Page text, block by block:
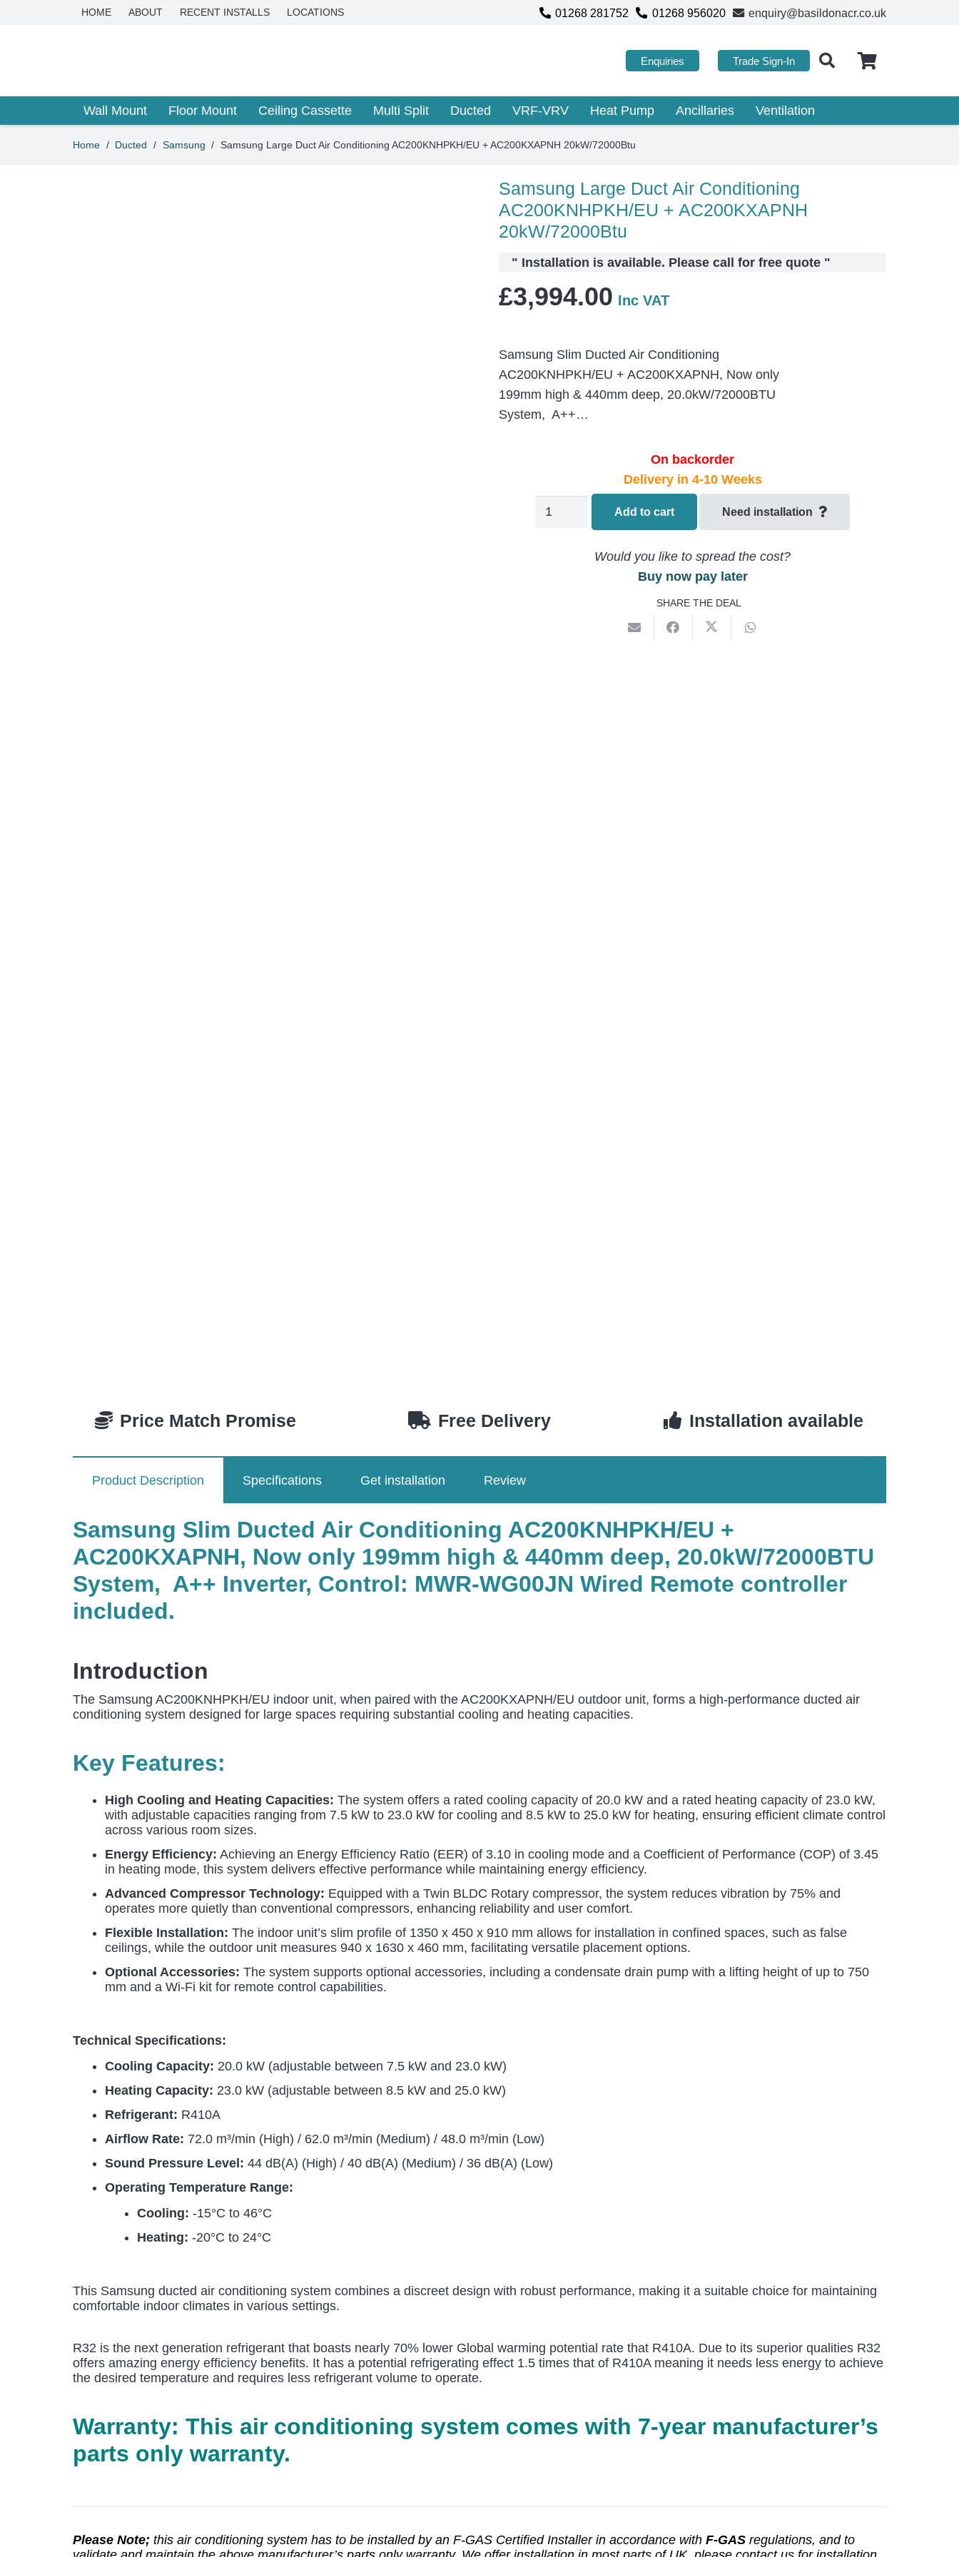
HOME ABOUT RECENT INSTALLS LOCATIONS 01268 281752 01268 956020 enquiry@basildonacr.co.uk
Enquiries Trade Sign-In
Wall Mount Floor Mount Ceiling Cassette Multi Split Ducted VRF-VRV Heat Pump Ancillaries Ventilation
Home / Ducted / Samsung / Samsung Large Duct Air Conditioning AC200KNHPKH/EU + AC200KXAPNH 20kW/72000Btu
Samsung Large Duct Air Conditioning
AC200KNHPKH/EU + AC200KXAPNH
20kW/72000Btu
" Installation is available. Please call for free quote "
£3,994.00 Inc VAT
Samsung Slim Ducted Air Conditioning
AC200KNHPKH/EU + AC200KXAPNH, Now only
199mm high & 440mm deep, 20.0kW/72000BTU
System, A++…
On backorder
Delivery in 4-10 Weeks
Samsung
Add to cart Need installation
Would you like to spread the cost?
Buy now pay later
SHARE THE DEAL
Price Match Promise Free Delivery Installation available
Product Description Specifications Get installation Review
Samsung Slim Ducted Air Conditioning AC200KNHPKH/EU +
AC200KXAPNH, Now only 199mm high & 440mm deep, 20.0kW/72000BTU
System, A++ Inverter, Control: MWR-WG00JN Wired Remote controller
included.
Introduction
The Samsung AC200KNHPKH/EU indoor unit, when paired with the AC200KXAPNH/EU outdoor unit, forms a high-performance ducted air
conditioning system designed for large spaces requiring substantial cooling and heating capacities.
Key Features:
High Cooling and Heating Capacities: The system offers a rated cooling capacity of 20.0 kW and a rated heating capacity of 23.0 kW,
with adjustable capacities ranging from 7.5 kW to 23.0 kW for cooling and 8.5 kW to 25.0 kW for heating, ensuring efficient climate control
across various room sizes.
Energy Efficiency: Achieving an Energy Efficiency Ratio (EER) of 3.10 in cooling mode and a Coefficient of Performance (COP) of 3.45
in heating mode, this system delivers effective performance while maintaining energy efficiency.
Advanced Compressor Technology: Equipped with a Twin BLDC Rotary compressor, the system reduces vibration by 75% and
operates more quietly than conventional compressors, enhancing reliability and user comfort.
Flexible Installation: The indoor unit’s slim profile of 1350 x 450 x 910 mm allows for installation in confined spaces, such as false
ceilings, while the outdoor unit measures 940 x 1630 x 460 mm, facilitating versatile placement options.
Optional Accessories: The system supports optional accessories, including a condensate drain pump with a lifting height of up to 750
mm and a Wi-Fi kit for remote control capabilities.
Technical Specifications:
Cooling Capacity: 20.0 kW (adjustable between 7.5 kW and 23.0 kW)
Heating Capacity: 23.0 kW (adjustable between 8.5 kW and 25.0 kW)
Refrigerant: R410A
Airflow Rate: 72.0 m³/min (High) / 62.0 m³/min (Medium) / 48.0 m³/min (Low)
Sound Pressure Level: 44 dB(A) (High) / 40 dB(A) (Medium) / 36 dB(A) (Low)
Operating Temperature Range:
Cooling: -15°C to 46°C
Heating: -20°C to 24°C
This Samsung ducted air conditioning system combines a discreet design with robust performance, making it a suitable choice for maintaining
comfortable indoor climates in various settings.
R32 is the next generation refrigerant that boasts nearly 70% lower Global warming potential rate that R410A. Due to its superior qualities R32
offers amazing energy efficiency benefits. It has a potential refrigerating effect 1.5 times that of R410A meaning it needs less energy to achieve
the desired temperature and requires less refrigerant volume to operate.
Warranty: This air conditioning system comes with 7-year manufacturer’s
parts only warranty.
Please Note; this air conditioning system has to be installed by an F-GAS Certified Installer in accordance with F-GAS regulations, and to